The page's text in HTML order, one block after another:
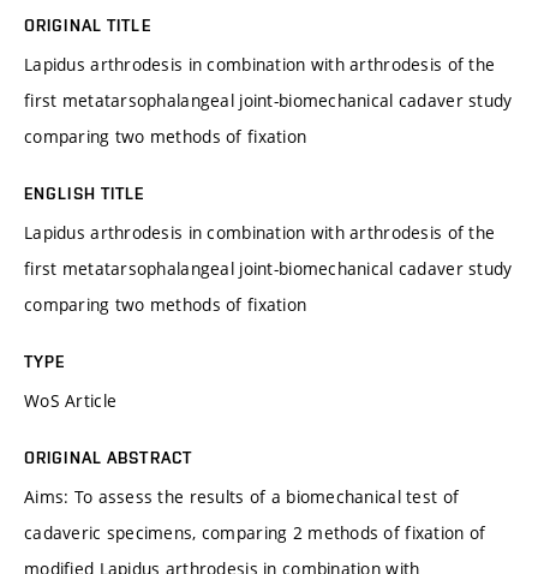
ORIGINAL TITLE
Lapidus arthrodesis in combination with arthrodesis of the
first metatarsophalangeal joint-biomechanical cadaver study
comparing two methods of fixation
ENGLISH TITLE
Lapidus arthrodesis in combination with arthrodesis of the
first metatarsophalangeal joint-biomechanical cadaver study
comparing two methods of fixation
TYPE
WoS Article
ORIGINAL ABSTRACT
Aims: To assess the results of a biomechanical test of
cadaveric specimens, comparing 2 methods of fixation of
modified Lapidus arthrodesis in combination with